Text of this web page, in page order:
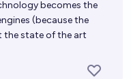
becomes the
(because the
the state of the art